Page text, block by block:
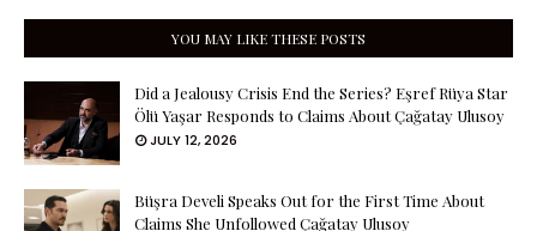
YOU MAY LIKE THESE POSTS
Did a Jealousy Crisis End the Series? Eşref Rüya Star
Ölü Yaşar Responds to Claims About Çağatay Ulusoy
JULY 12, 2026
Büşra Develi Speaks Out for the First Time About
Claims She Unfollowed Çağatay Ulusoy